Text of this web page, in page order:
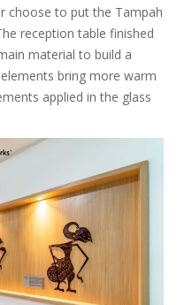
choose to put the Tampah
reception table finished
material to build a
bring more warm
applied in the glass